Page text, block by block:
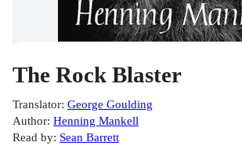
The Rock Blaster
Translator: George Goulding
Author: Henning Mankell
Read by: Sean Barrett